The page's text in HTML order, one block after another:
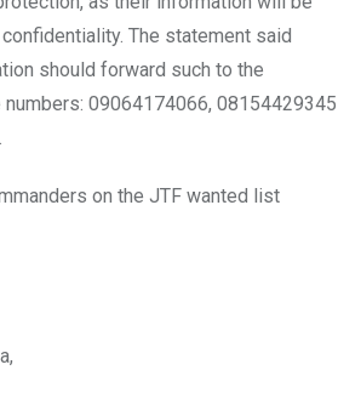
The statement said
should forward such to the
09064174066, 08154429345
on the JTF wanted list